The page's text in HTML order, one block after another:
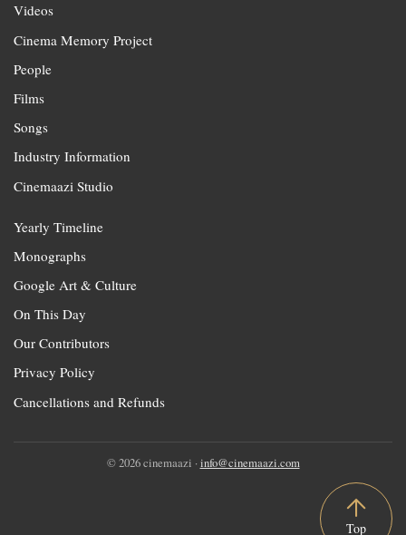
Videos
Cinema Memory Project
People
Films
Songs
Industry Information
Cinemaazi Studio
Yearly Timeline
Monographs
Google Art & Culture
On This Day
Our Contributors
Privacy Policy
Cancellations and Refunds
© 2026 cinemaazi · info@cinemaazi.com
Top